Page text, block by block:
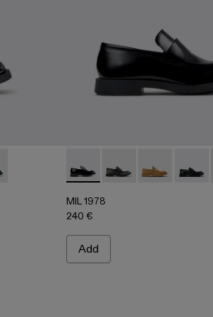
005 003
- A500039-002MIL 1978 - A500003-005 -
MIL 1978 -MIL 1978 -
MIL
MIL 1978
240 €
Add